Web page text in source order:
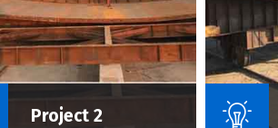
Project 2